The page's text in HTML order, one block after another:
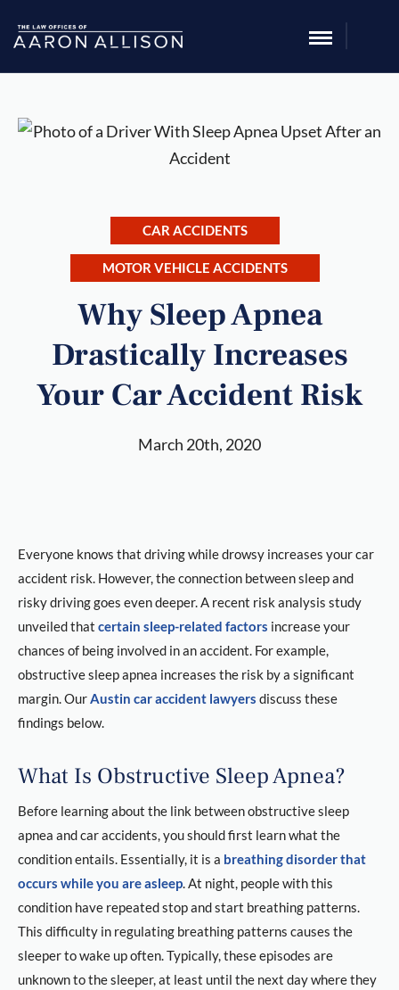
CAR ACCIDENTS
MOTOR VEHICLE ACCIDENTS
Why Sleep Apnea
Drastically Increases
Your Car Accident Risk
March 20th, 2020
Everyone knows that driving while drowsy increases your car
accident risk. However, the connection between sleep and
risky driving goes even deeper. A recent risk analysis study
unveiled that certain sleep-related factors increase your
chances of being involved in an accident. For example,
obstructive sleep apnea increases the risk by a significant
margin. OurAustin car accident lawyers discuss these
findings below.
What Is Obstructive Sleep Apnea?
Before learning about the link between obstructive sleep
apnea and car accidents, you should first learn what the
condition entails. Essentially, it is a breathing disorder that
occurs while you are asleep. At night, people with this
condition have repeated stop and start breathing patterns.
This difficulty in regulating breathing patterns causes the
sleeper to wake up often. Typically, these episodes are
unknown to the sleeper, at least until the next day where they